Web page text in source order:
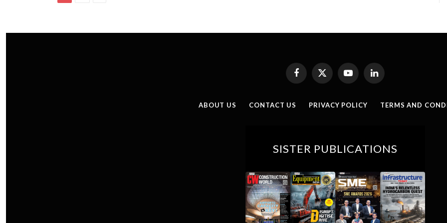
Facebook
X
(Twitter)
YouTubeLinkedIn
ABOUT US CONTACT US PRIVACY POLICY TERMS AND
SISTER PUBLICATIONS